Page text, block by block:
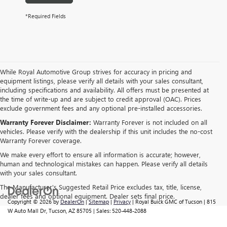
*Required Fields
While Royal Automotive Group strives for accuracy in pricing and
equipment listings, please verify all details with your sales consultant,
including specifications and availability. All offers must be presented at
the time of write-up and are subject to credit approval (OAC). Prices
exclude government fees and any optional pre-installed accessories.
Warranty Forever Disclaimer: Warranty Forever is not included on all
vehicles. Please verify with the dealership if this unit includes the no-cost
Warranty Forever coverage.
We make every effort to ensure all information is accurate; however,
human and technological mistakes can happen. Please verify all details
with your sales consultant.
The Manufacturer's Suggested Retail Price excludes tax, title, license,
dealer fees and optional equipment. Dealer sets final price.
Copyright © 2026byDealerOn|Sitemap|Privacy| Royal Buick GMC of Tucson | 815
W Auto Mall Dr, Tucson, AZ 85705 | Sales: 520-448-2088